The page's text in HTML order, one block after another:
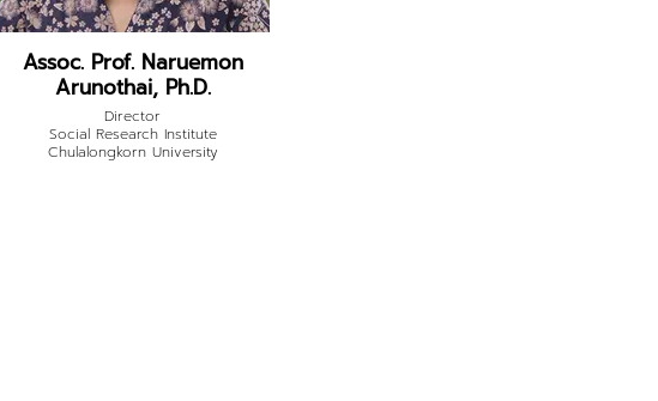
Assoc. Prof. Naruemon
Arunothai, Ph.D.
Director
Social Research Institute
Chulalongkorn University